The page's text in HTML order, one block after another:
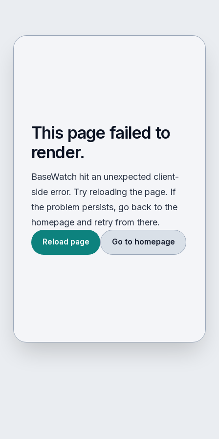
This page failed to
render.
BaseWatch hit an unexpected client-
side error. Try reloading the page. If
the problem persists, go back to the
homepage and retry from there.
Reload page Go to homepage